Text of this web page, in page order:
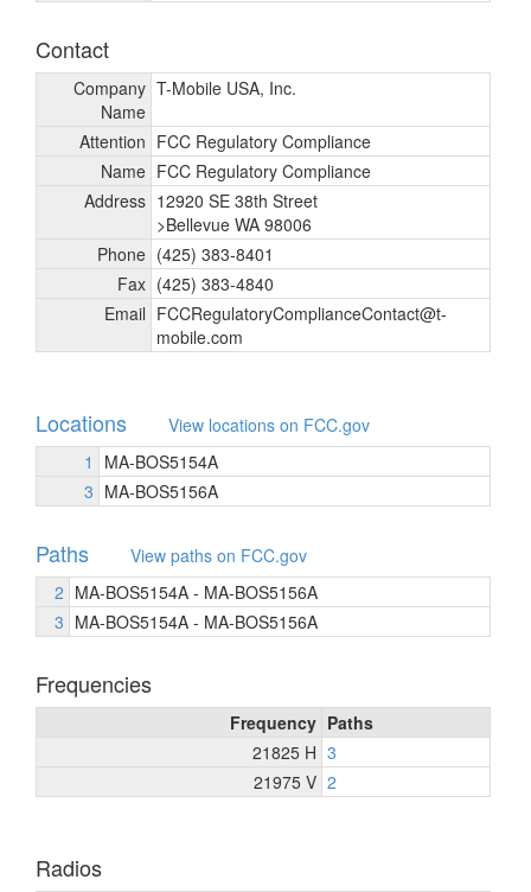
Contact
Company
Name
T-Mobile USA, Inc.
Attention FCC Regulatory Compliance
Name FCC Regulatory Compliance
Address 12920 SE 38th Street
>Bellevue WA 98006
Phone (425) 383-8401
Fax (425) 383-4840
Email FCCRegulatoryComplianceContact@t-
mobile.com
Locations
View locations on FCC.gov
1
MA-BOS5154A
3 MA-BOS5156A
Paths
View paths on FCC.gov
2 MA-BOS5154A - MA-BOS5156A
3 MA-BOS5154A - MA-BOS5156A
Frequencies
Frequency Paths
21825 H 3
21975 V 2
Radios